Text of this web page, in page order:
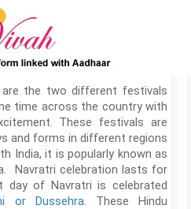
are the two different festivals
time across the country with
These festivals are
and forms in different regions
India, it is popularly known as
Navratri celebration lasts for
of Navratri is celebrated
or Dussehra. These Hindu